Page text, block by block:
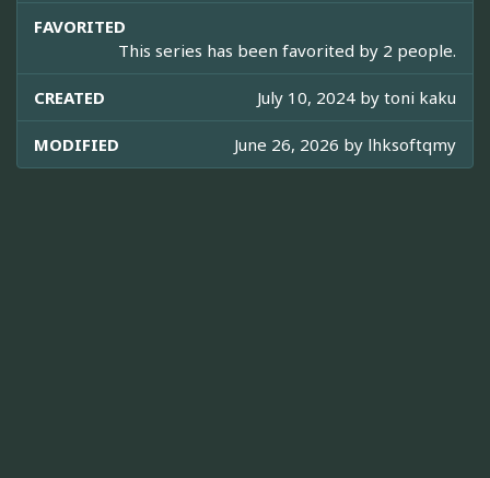
FAVORITED
This series has been favorited by 2 people.
CREATED July 10, 2024 by toni kaku
MODIFIED June 26, 2026 by lhksoftqmy